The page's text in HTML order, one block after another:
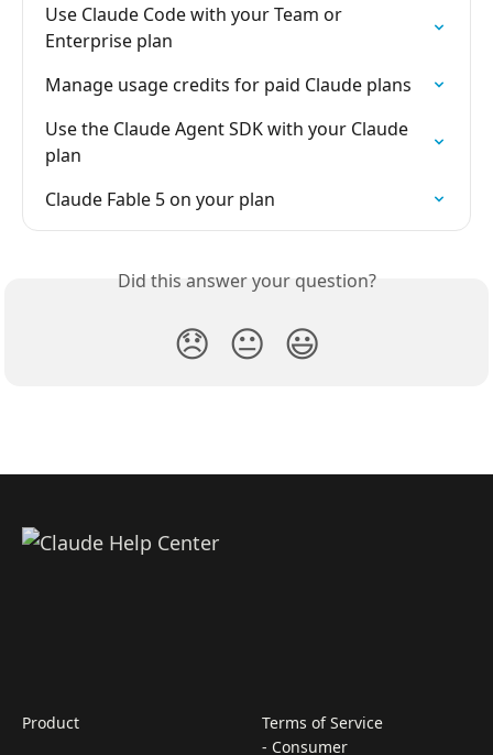
Use Claude Code with your Team or
Enterprise plan
Manage usage credits for paid Claude plans
Use the Claude Agent SDK with your Claude
plan
Claude Fable 5 on your plan
Did this answer your question?
😞 😐 😃
Product
Terms of Service
- Consumer